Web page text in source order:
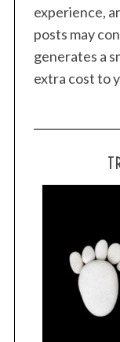
experience,
posts may
generates a
extra cost to